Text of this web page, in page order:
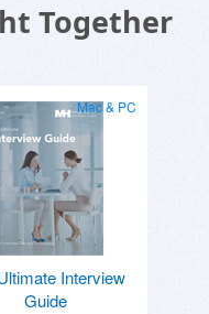
Together
Mac & PC
Interview
Guide